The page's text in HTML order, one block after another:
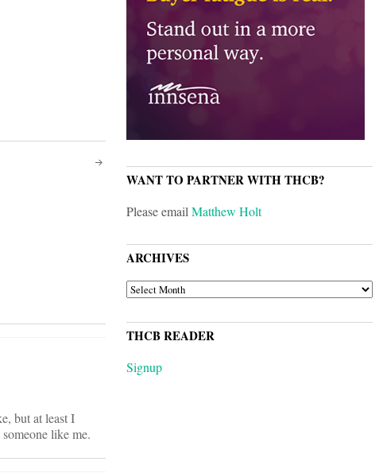
but at least I
like me.
WANT TO PARTNER WITH THCB?
Please emailMatthew Holt
ARCHIVES
ARCHIVES
THCB READER
Signup